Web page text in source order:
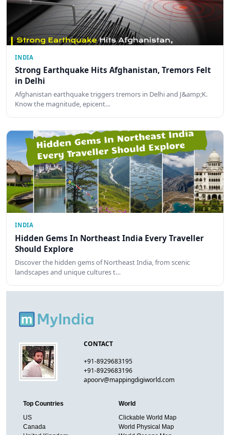
INDIA
Strong Earthquake Hits Afghanistan, Tremors Felt
in Delhi
Afghanistan earthquake triggers tremors in Delhi and J&amp;K.
Know the magnitude, epicent…
INDIA
Hidden Gems In Northeast India Every Traveller
Should Explore
Discover the hidden gems of Northeast India, from scenic
landscapes and unique cultures t…
CONTACT
+91-8929683195
+91-8929683196
apoorv@mappingdigiworld.com
Top Countries
US
Canada
World
Clickable World Map
World Physical Map